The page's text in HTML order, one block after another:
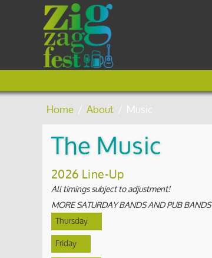
Home / About / Music
The Music
2026 Line-Up
All timings subject to adjustment!
MORE SATURDAY BANDS AND PUB
Thursday
Friday